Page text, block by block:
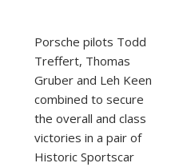
Porsche pilots Todd
Treffert, Thomas
Gruber and Leh Keen
combined to secure
the overall and class
victories in a pair of
Historic Sportscar